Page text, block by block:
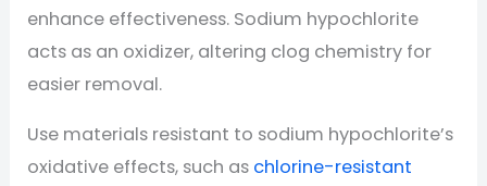
enhance effectiveness. Sodium hypochlorite
acts as an oxidizer, altering clog chemistry for
easier removal.
Use materials resistant to sodium hypochlorite’s
oxidative effects, such as chlorine-resistant